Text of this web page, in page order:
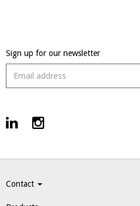
Sign up for our newsletter
Contact